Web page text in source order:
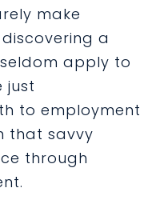
make
a
apply to
just
to employment
that savvy
through